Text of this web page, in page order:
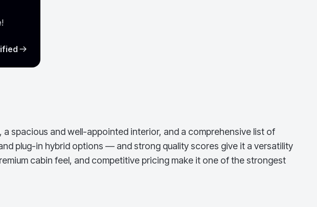
spacious and well-appointed interior, and a comprehensive list of
plug-in hybrid options — and strong quality scores give it a versatility
cabin feel, and competitive pricing make it one of the strongest